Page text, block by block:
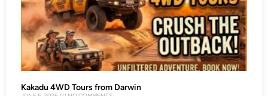
Kakadu 4WD Tours from Darwin